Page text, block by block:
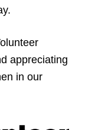
appreciating
in our